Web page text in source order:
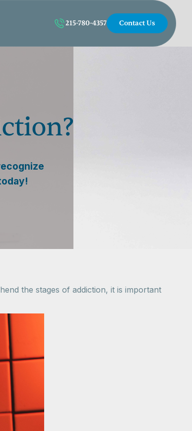
215-780-4357 Contact Us
the stages of addiction, it is important